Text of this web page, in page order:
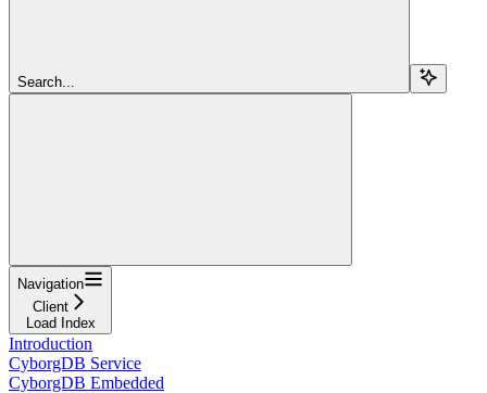
Search...
Navigation
Client
Load Index
Introduction
CyborgDB Service
CyborgDB Embedded